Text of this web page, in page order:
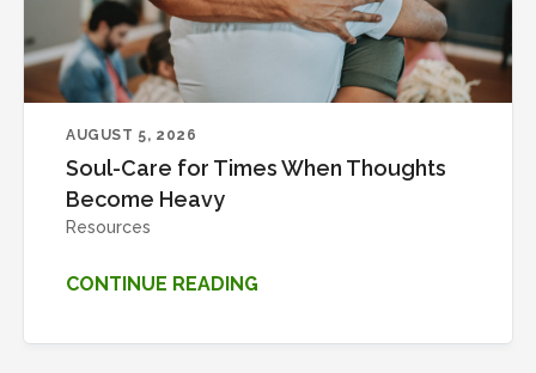
AUGUST 5, 2026
Soul-Care for Times When Thoughts
Become Heavy
Resources
CONTINUE READING